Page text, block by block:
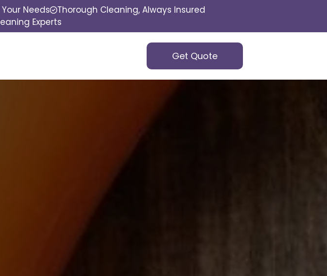
Needs
Thorough Cleaning, Always Insured
Experts
Get Quote